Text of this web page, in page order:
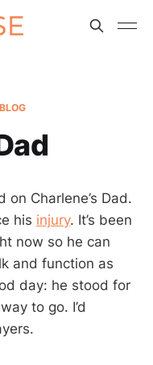
BLOG
on Charlene’s Dad.
his injury. It’s been
now so he can
and function as
day: he stood for
to go. I’d